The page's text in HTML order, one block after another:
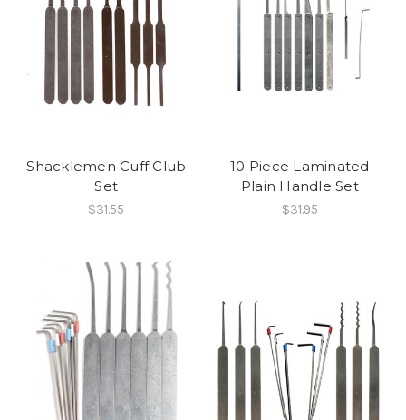
Shacklemen Cuff Club
Set
$31.55
10 Piece Laminated
Plain Handle Set
$31.95